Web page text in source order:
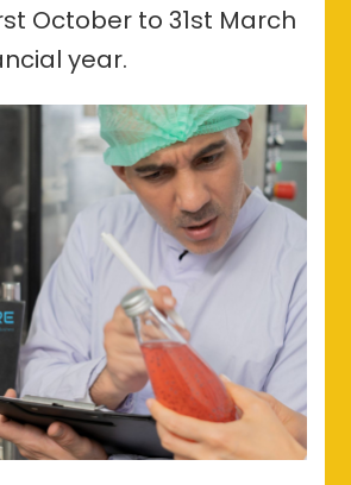
October to 31st March
year.